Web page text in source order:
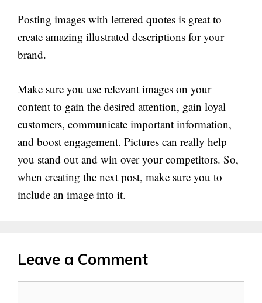
Posting images with lettered quotes is great to
create amazing illustrated descriptions for your
brand.
Make sure you use relevant images on your
content to gain the desired attention, gain loyal
customers, communicate important information,
and boost engagement. Pictures can really help
you stand out and win over your competitors. So,
when creating the next post, make sure you to
include an image into it.
Leave a Comment